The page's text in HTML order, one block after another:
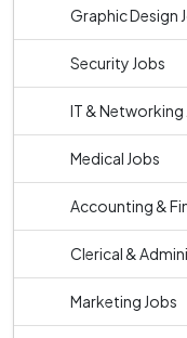
Graphic Design
Security Jobs
IT & Networking
Medical Jobs
Accounting &
Clerical &
Marketing Jobs